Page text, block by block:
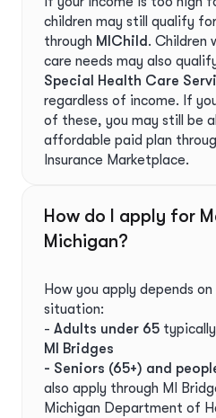
children may still qualify
through MIChild . Children
care needs may also
Special Health Care
regardless of income. If
of these, you may still be
affordable paid plan
Insurance Marketplace.
How do I apply for
Michigan?
How you apply depends
situation:
- Adults under 65
MI Bridges
- Seniors (65+) and
also apply through MI
Michigan Department of